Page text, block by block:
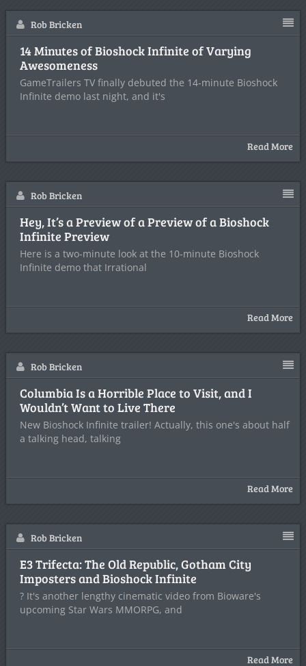
Rob Bricken
14 Minutes of Bioshock Infinite of Varying
Awesomeness
GameTrailers TV finally debuted the 14-minute Bioshock
Infinite demo last night, and it's
Read More
Rob Bricken
Hey, It’s a Preview of a Preview of a Bioshock
Infinite Preview
Here is a two-minute look at the 10-minute Bioshock
Infinite demo that Irrational
Read More
Rob Bricken
Columbia Is a Horrible Place to Visit, and I
Wouldn’t Want to Live There
New Bioshock Infinite trailer! Actually, this one's about half
a talking head, talking
Read More
Rob Bricken
E3 Trifecta: The Old Republic, Gotham City
Imposters and Bioshock Infinite
? It's another lengthy cinematic video from Bioware's
upcoming Star Wars MMORPG, and
Read More